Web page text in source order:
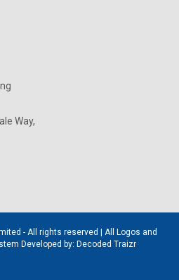
Way,
- All rights reserved | All Logos and
Developed by: Decoded Traizr